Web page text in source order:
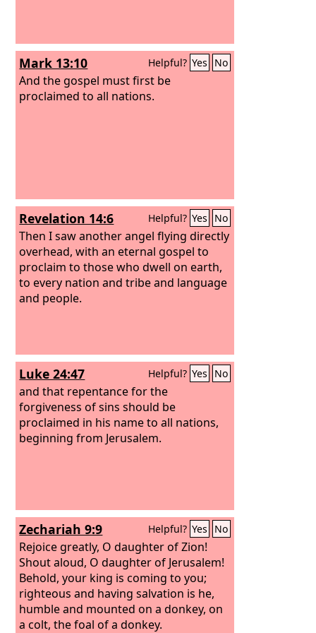
Mark 13:10 Helpful? Yes No
And the gospel must first be
proclaimed to all nations.
Revelation 14:6 Helpful? Yes No
Then I saw another angel flying directly
overhead, with an eternal gospel to
proclaim to those who dwell on earth,
to every nation and tribe and language
and people.
Luke 24:47 Helpful? Yes No
and that repentance for the
forgiveness of sins should be
proclaimed in his name to all nations,
beginning from Jerusalem.
Zechariah 9:9 Helpful? Yes No
Rejoice greatly, O daughter of Zion!
Shout aloud, O daughter of Jerusalem!
Behold, your king is coming to you;
righteous and having salvation is he,
humble and mounted on a donkey, on
a colt, the foal of a donkey.